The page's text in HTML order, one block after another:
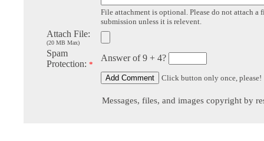
File attachment is optional. Please do not attach a
submission unless it is relevent.
Attach File:
(20 MB Max)
Spam
Protection: *
Answer of 9 + 4?
Click button only once, please!
Messages, files, and images copyright by